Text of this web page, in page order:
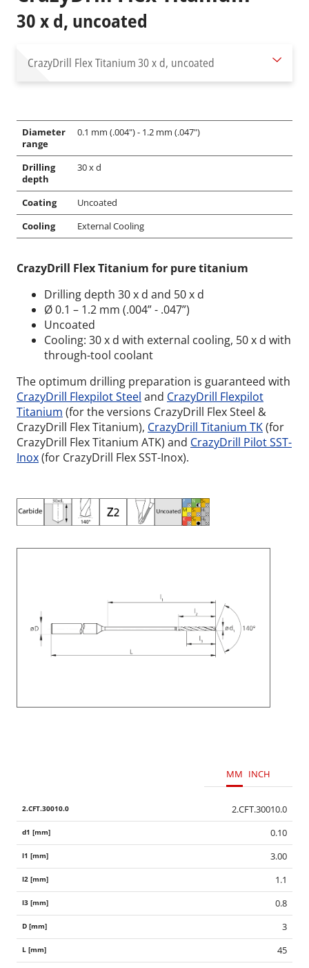
30 x d, uncoated
CrazyDrill Flex Titanium30 x d, uncoated
Diameter
range
0.1 mm (.004") - 1.2 mm (.047")
Drilling
depth
30 x d
Coating
Uncoated
Cooling
External Cooling
CrazyDrill Flex Titanium for pure titanium
Drilling depth 30 x d and 50 x d
Ø 0.1 – 1.2 mm (.004” - .047”)
Uncoated
Cooling: 30 x d with external cooling, 50 x d with
through-tool coolant
The optimum drilling preparation is guaranteed with
CrazyDrill Flexpilot Steel and CrazyDrill Flexpilot
Titanium (for the versions CrazyDrill Flex Steel &
CrazyDrill Flex Titanium), CrazyDrill Titanium TK(for
CrazyDrill Flex Titanium ATK) and CrazyDrill Pilot SST-
Inox(for CrazyDrill Flex SST-Inox).
MM INCH
2.CFT.30010.0
0.10
3.00
1.1
0.8
3
45